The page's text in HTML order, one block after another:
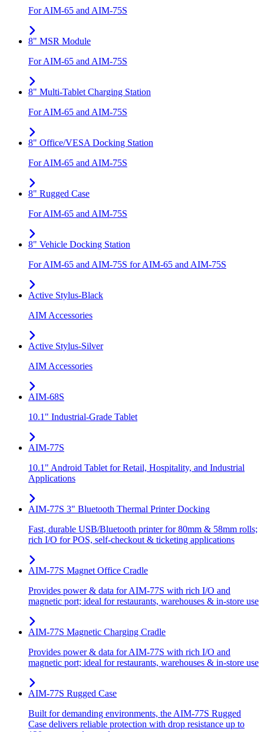
For AIM-65 and AIM-75S
8" MSR Module
For AIM-65 and AIM-75S
8" Multi-Tablet Charging Station
For AIM-65 and AIM-75S
8" Office/VESA Docking Station
For AIM-65 and AIM-75S
8" Rugged Case
For AIM-65 and AIM-75S
8" Vehicle Docking Station
For AIM-65 and AIM-75S for AIM-65 and AIM-75S
Active Stylus-Black
AIM Accessories
Active Stylus-Silver
AIM Accessories
AIM-68S
10.1" Industrial-Grade Tablet
AIM-77S
10.1" Android Tablet for Retail, Hospitality, and Industrial
Applications
AIM-77S 3" Bluetooth Thermal Printer Docking
Fast, durable USB/Bluetooth printer for 80mm & 58mm rolls;
rich I/O for POS, self-checkout & ticketing applications
AIM-77S Magnet Office Cradle
Provides power & data for AIM-77S with rich I/O and
magnetic port; ideal for restaurants, warehouses & in-store use
AIM-77S Magnetic Charging Cradle
Provides power & data for AIM-77S with rich I/O and
magnetic port; ideal for restaurants, warehouses & in-store use
AIM-77S Rugged Case
Built for demanding environments, the AIM-77S Rugged
Case delivers reliable protection with drop resistance up to